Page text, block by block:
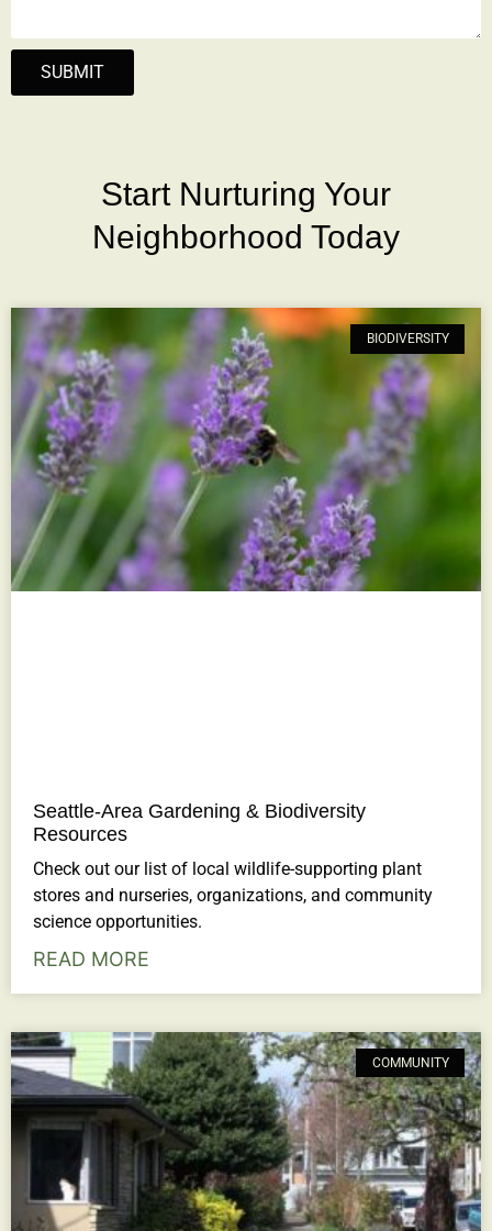
SUBMIT
Start Nurturing Your
Neighborhood Today
BIODIVERSITY
Seattle-Area Gardening & Biodiversity
Resources
Check out our list of local wildlife-supporting plant
stores and nurseries, organizations, and community
science opportunities.
READ MORE
COMMUNITY